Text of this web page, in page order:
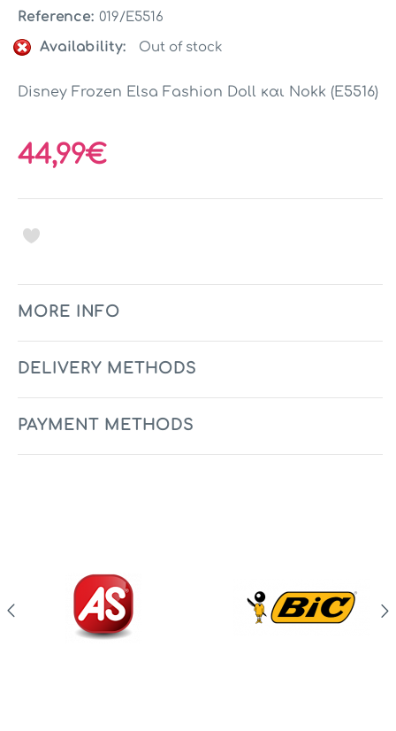
Reference: 019/E5516
Availability:
Out of stock
Disney Frozen Elsa Fashion Doll και Nokk (E5516)
44,99€
MORE INFO
DELIVERY METHODS
PAYMENT METHODS